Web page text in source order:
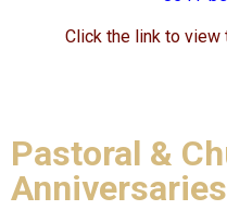
Click the link to view
Pastoral &
Anniversaries